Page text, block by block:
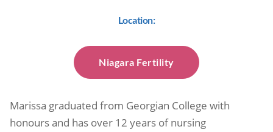
Location:
Niagara Fertility
Marissa graduated from Georgian College with
honours and has over 12 years of nursing